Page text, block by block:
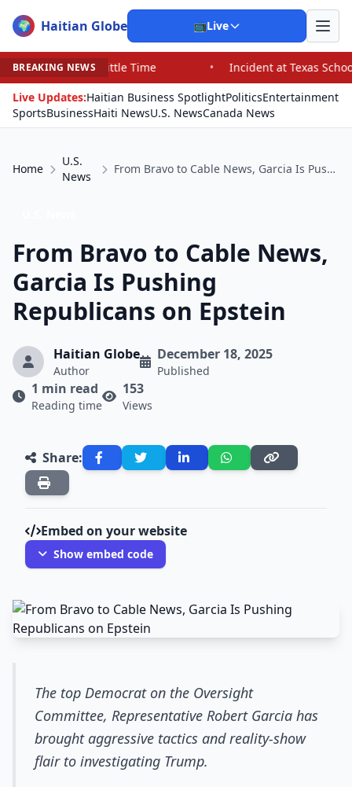
🌍 Haitian Globe 📺Live
BREAKING NEWS
•
Incident at Texas School Underscores
Live Updates:Haitian Business SpotlightPoliticsEntertainment
SportsBusinessHaiti NewsU.S. NewsCanada News
Home
U.S.
News
From Bravo to Cable News, Garcia Is Pushing Republicans on Epstein
From Bravo to Cable News,
Garcia Is Pushing
Republicans on Epstein
Haitian Globe
Author
December 18, 2025
Published
1 min read
Reading time
153
Views
Share:
Embed on your website
Show embed code
The top Democrat on the Oversight
Committee, Representative Robert Garcia has
brought aggressive tactics and reality-show
flair to investigating Trump.